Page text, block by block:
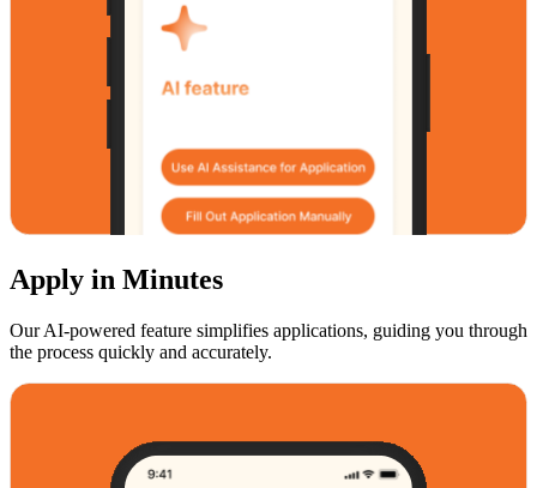
Apply in Minutes
Our AI-powered feature simplifies applications, guiding you through
the process quickly and accurately.